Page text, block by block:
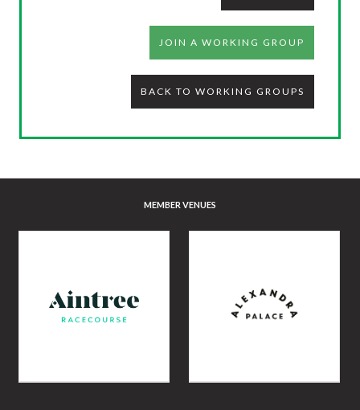
JOIN A WORKING GROUP
BACK TO WORKING GROUPS
MEMBER VENUES